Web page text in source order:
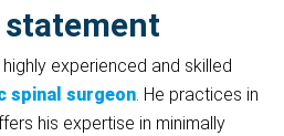
highly experienced and skilled
spinal surgeon. He practices in
his expertise in minimally